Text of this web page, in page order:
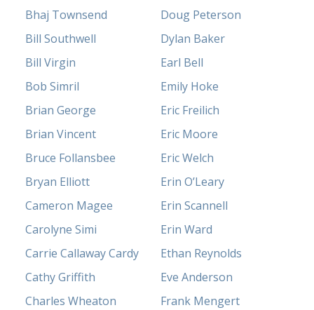
Bhaj Townsend
Bill Southwell
Bill Virgin
Bob Simril
Brian George
Brian Vincent
Bruce Follansbee
Bryan Elliott
Cameron Magee
Carolyne Simi
Carrie Callaway Cardy
Cathy Griffith
Charles Wheaton
Doug Peterson
Dylan Baker
Earl Bell
Emily Hoke
Eric Freilich
Eric Moore
Eric Welch
Erin O’Leary
Erin Scannell
Erin Ward
Ethan Reynolds
Eve Anderson
Frank Mengert